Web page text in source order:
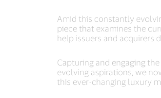
Amid this constantly
piece that examines the
help issuers and acquirers
Capturing and engaging
evolving aspirations, we
this ever-changing luxury